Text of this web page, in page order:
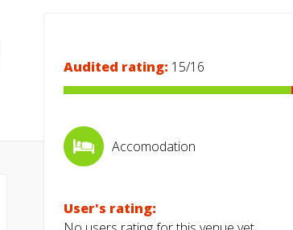
Audited rating: 15/16
Accomodation
User's rating: